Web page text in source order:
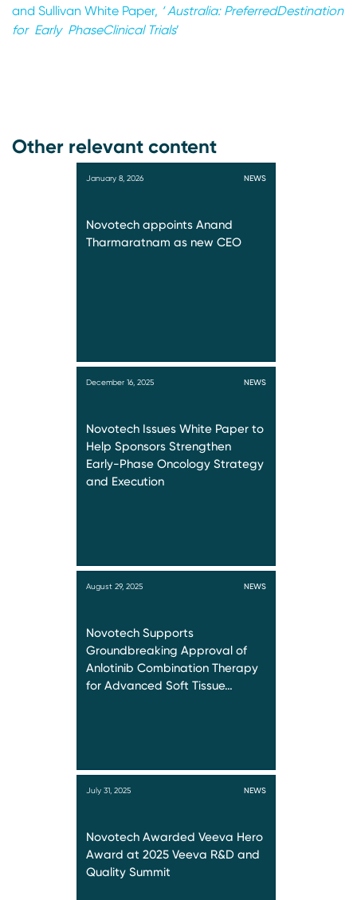
and Sullivan White Paper, ‘ Australia: PreferredDestination
for Early PhaseClinical Trials’
Other relevant content
January 8, 2026 NEWS
Novotech appoints Anand
Tharmaratnam as new CEO
December 16, 2025 NEWS
Novotech Issues White Paper to
Help Sponsors Strengthen
Early-Phase Oncology Strategy
and Execution
August 29, 2025 NEWS
Novotech Supports
Groundbreaking Approval of
Anlotinib Combination Therapy
for Advanced Soft Tissue…
July 31, 2025 NEWS
Novotech Awarded Veeva Hero
Award at 2025 Veeva R&D and
Quality Summit